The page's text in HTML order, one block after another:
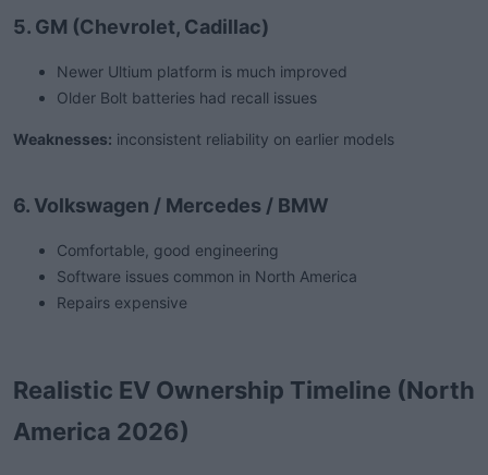
5. GM (Chevrolet, Cadillac)
Newer Ultium platform is much improved
Older Bolt batteries had recall issues
Weaknesses: inconsistent reliability on earlier models
6. Volkswagen / Mercedes / BMW
Comfortable, good engineering
Software issues common in North America
Repairs expensive
Realistic EV Ownership Timeline (North
America 2026)